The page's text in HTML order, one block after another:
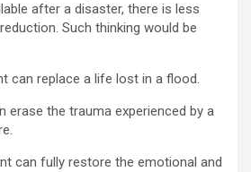
after a disaster, there is less
Such thinking would be
can replace a life lost in a flood.
erase the trauma experienced by a
can fully restore the emotional and